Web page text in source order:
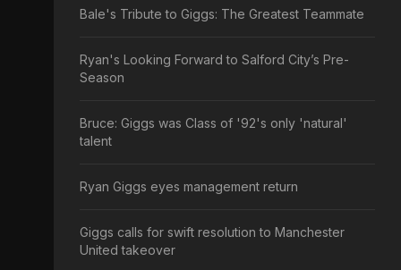
Bale's Tribute to Giggs: The Greatest Teammate
Ryan's Looking Forward to Salford City’s Pre-
Season
Bruce: Giggs was Class of '92's only 'natural'
talent
Ryan Giggs eyes management return
Giggs calls for swift resolution to Manchester
United takeover